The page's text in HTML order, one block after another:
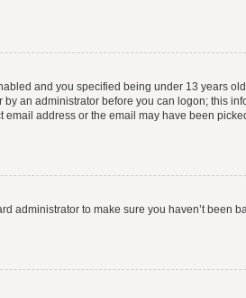
and you specified being under 13 years
an administrator before you can logon; this
address or the email may have been
administrator to make sure you haven’t been